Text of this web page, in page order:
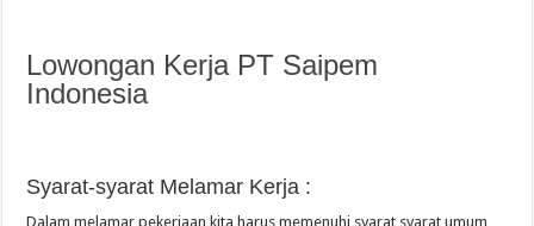
Lowongan Kerja PT Saipem
Indonesia
Syarat-syarat Melamar Kerja :
Dalam melamar pekerjaan kita harus memenuhi syarat syarat umum